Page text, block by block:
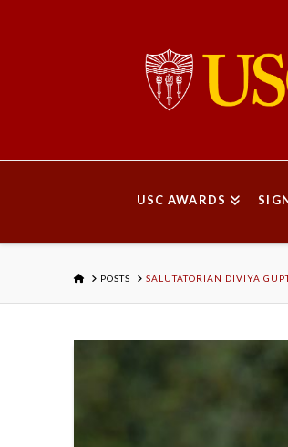
USC AWARDS
HOMEPOSTS SALUTATORIAN DIVIYA